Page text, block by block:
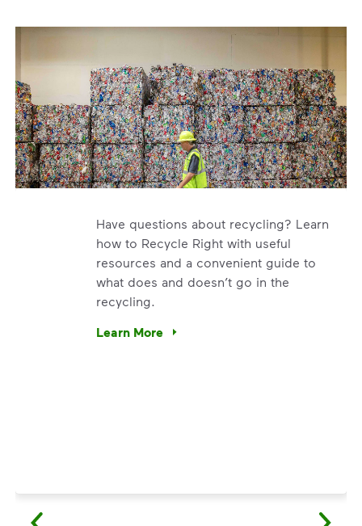
Have questions about recycling? Learn
how to Recycle Right with useful
resources and a convenient guide to
what does and doesn’t go in the
recycling.
Learn More
Have questions about recycling? Learn